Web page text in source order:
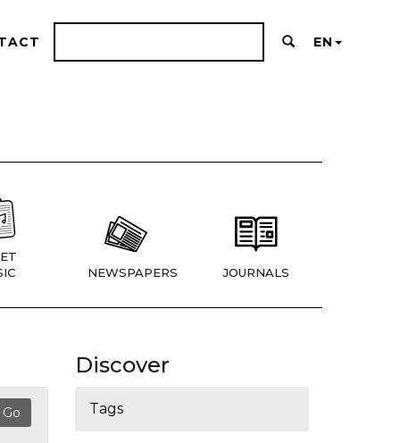
EN
NEWSPAPERS JOURNALS
Discover
Tags